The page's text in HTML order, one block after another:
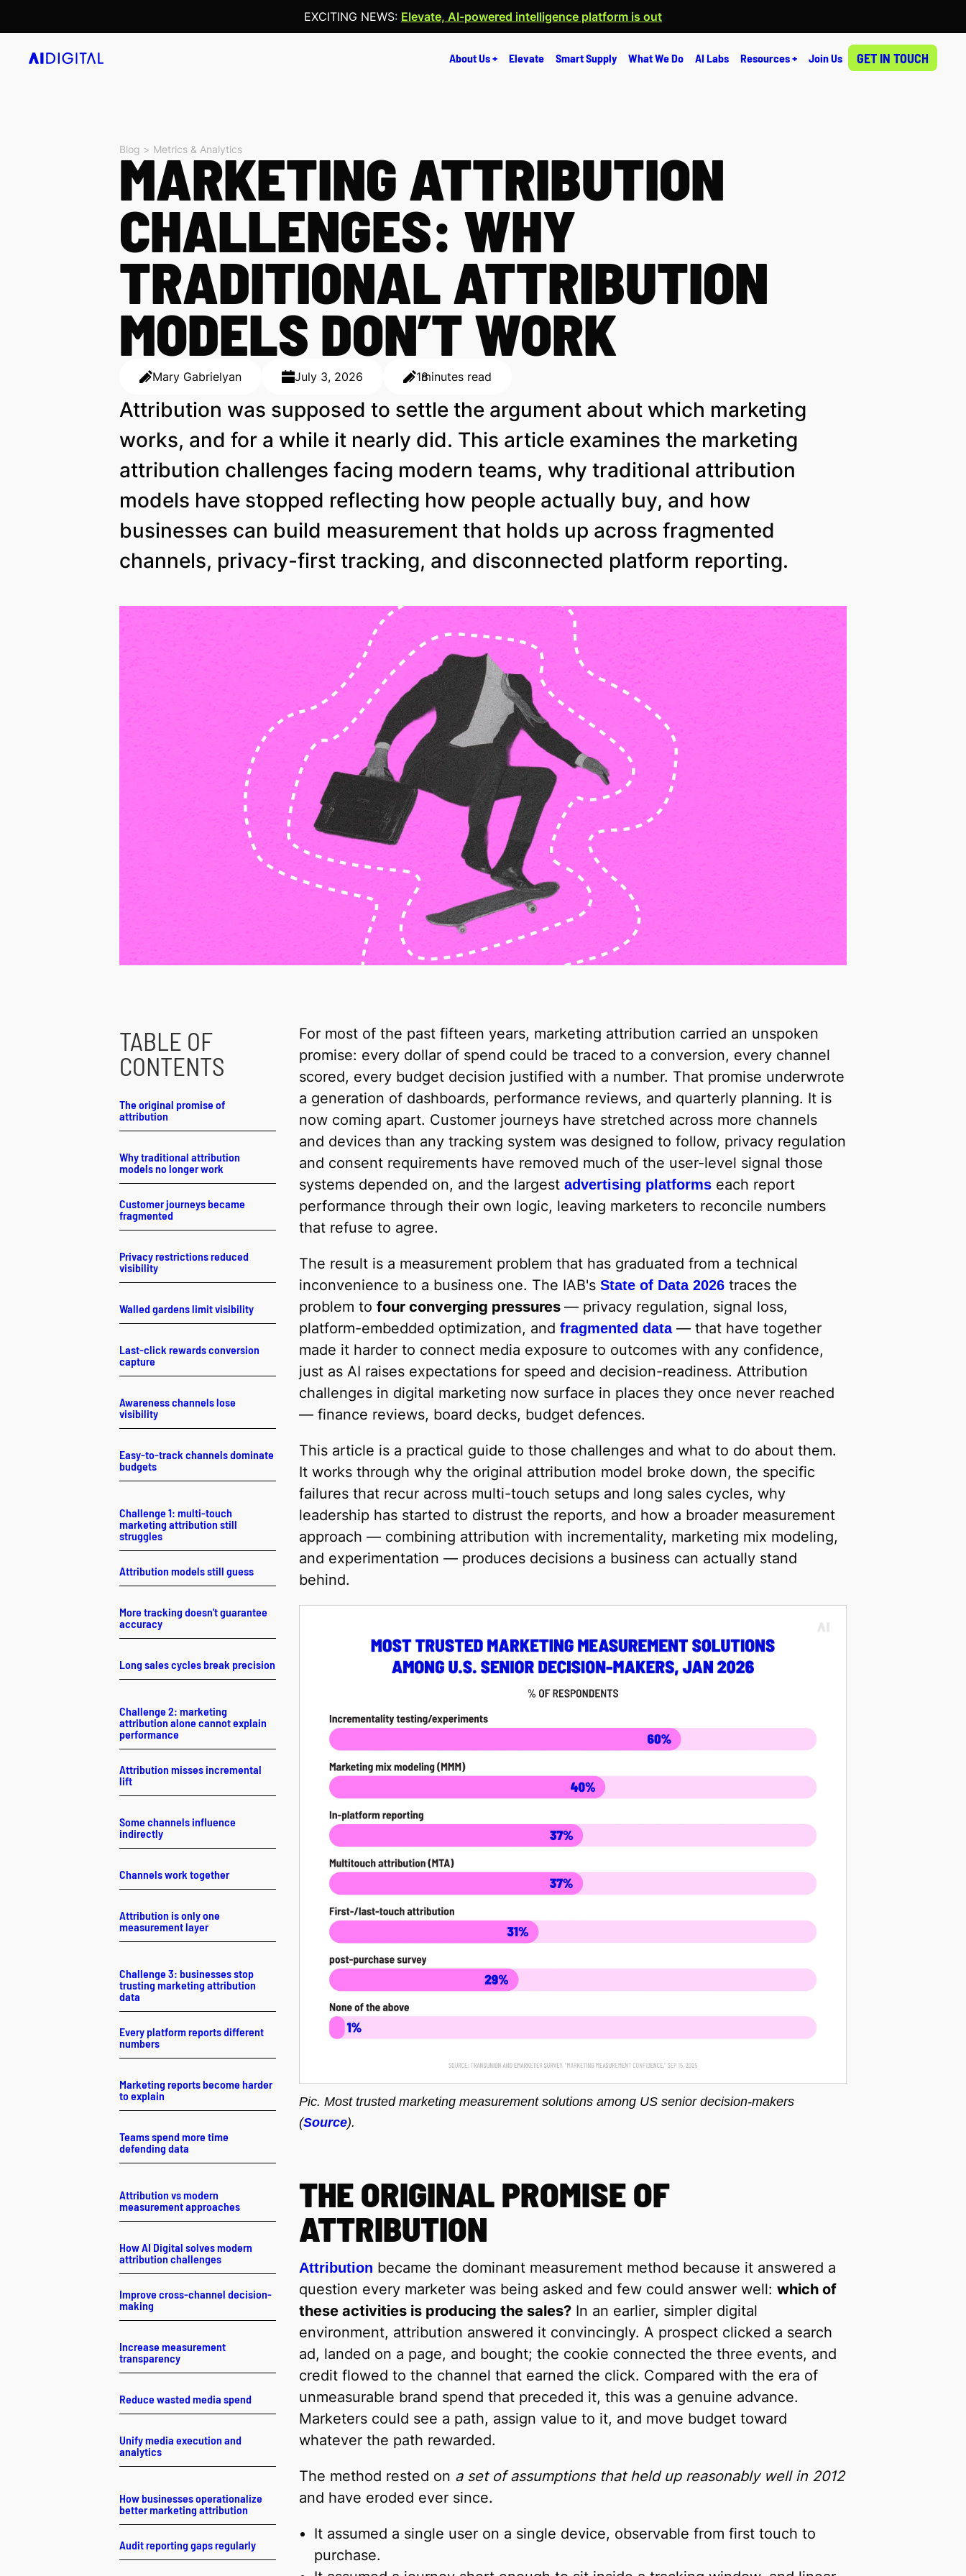
EXCITING NEWS: Elevate, AI-powered intelligence platform is out
About Us + Elevate Smart Supply What We Do AI Labs Resources + Join Us GET IN TOUCH
Blog > Metrics & Analytics
MARKETING ATTRIBUTION
CHALLENGES: WHY
TRADITIONAL ATTRIBUTION
MODELS DON’T WORK
Mary Gabrielyan July 3, 2026 18minutes read
Attribution was supposed to settle the argument about which marketing
works, and for a while it nearly did. This article examines the marketing
attribution challenges facing modern teams, why traditional attribution
models have stopped reflecting how people actually buy, and how
businesses can build measurement that holds up across fragmented
channels, privacy-first tracking, and disconnected platform reporting.
TABLE OF
CONTENTS
The original promise of
attribution
Why traditional attribution
models no longer work
Customer journeys became
fragmented
Privacy restrictions reduced
visibility
Walled gardens limit visibility
Last-click rewards conversion
capture
Awareness channels lose
visibility
Easy-to-track channels dominate
budgets
Challenge 1: multi-touch
marketing attribution still
struggles
Attribution models still guess
More tracking doesn't guarantee
accuracy
Long sales cycles break precision
Challenge 2: marketing
attribution alone cannot explain
performance
Attribution misses incremental
lift
Some channels influence
indirectly
Channels work together
Attribution is only one
measurement layer
Challenge 3: businesses stop
trusting marketing attribution
data
Every platform reports different
numbers
Marketing reports become harder
to explain
Teams spend more time
defending data
Attribution vs modern
measurement approaches
How AI Digital solves modern
attribution challenges
Improve cross-channel decision-
making
Increase measurement
transparency
Reduce wasted media spend
Unify media execution and
analytics
How businesses operationalize
better marketing attribution
Audit reporting gaps regularly
For most of the past fifteen years, marketing attribution carried an unspoken
promise: every dollar of spend could be traced to a conversion, every channel
scored, every budget decision justified with a number. That promise underwrote
a generation of dashboards, performance reviews, and quarterly planning. It is
now coming apart. Customer journeys have stretched across more channels
and devices than any tracking system was designed to follow, privacy regulation
and consent requirements have removed much of the user-level signal those
systems depended on, and the largest advertising platforms each report
performance through their own logic, leaving marketers to reconcile numbers
that refuse to agree.
The result is a measurement problem that has graduated from a technical
inconvenience to a business one. The IAB's State of Data 2026 traces the
problem to four converging pressures — privacy regulation, signal loss,
platform-embedded optimization, and fragmented data — that have together
made it harder to connect media exposure to outcomes with any confidence,
just as AI raises expectations for speed and decision-readiness. Attribution
challenges in digital marketing now surface in places they once never reached
— finance reviews, board decks, budget defences.
This article is a practical guide to those challenges and what to do about them.
It works through why the original attribution model broke down, the specific
failures that recur across multi-touch setups and long sales cycles, why
leadership has started to distrust the reports, and how a broader measurement
approach — combining attribution with incrementality, marketing mix modeling,
and experimentation — produces decisions a business can actually stand
behind.
Pic. Most trusted marketing measurement solutions among US senior decision-makers
(Source).
THE ORIGINAL PROMISE OF
ATTRIBUTION
Attribution became the dominant measurement method because it answered a
question every marketer was being asked and few could answer well: which of
these activities is producing the sales? In an earlier, simpler digital
environment, attribution answered it convincingly. A prospect clicked a search
ad, landed on a page, and bought; the cookie connected the three events, and
credit flowed to the channel that earned the click. Compared with the era of
unmeasurable brand spend that preceded it, this was a genuine advance.
Marketers could see a path, assign value to it, and move budget toward
whatever the path rewarded.
The method rested on a set of assumptions that held up reasonably well in 2012
and have eroded ever since.
It assumed a single user on a single device, observable from first touch to
purchase.